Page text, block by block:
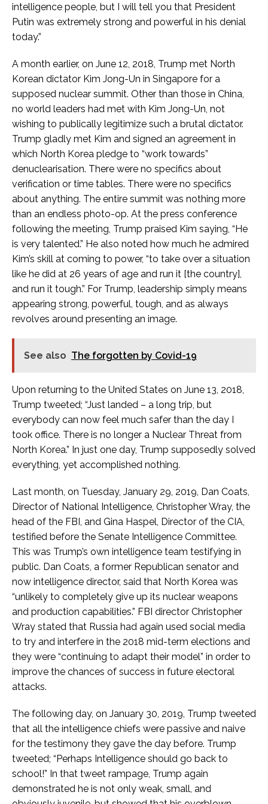
intelligence people, but I will tell you that President
Putin was extremely strong and powerful in his denial
today.”
A month earlier, on June 12, 2018, Trump met North
Korean dictator Kim Jong-Un in Singapore for a
supposed nuclear summit. Other than those in China,
no world leaders had met with Kim Jong-Un, not
wishing to publically legitimize such a brutal dictator.
Trump gladly met Kim and signed an agreement in
which North Korea pledge to “work towards”
denuclearisation. There were no specifics about
verification or time tables. There were no specifics
about anything. The entire summit was nothing more
than an endless photo-op. At the press conference
following the meeting, Trump praised Kim saying, “He
is very talented.” He also noted how much he admired
Kim’s skill at coming to power, “to take over a situation
like he did at 26 years of age and run it [the country],
and run it tough.” For Trump, leadership simply means
appearing strong, powerful, tough, and as always
revolves around presenting an image.
See also The forgotten by Covid-19
Upon returning to the United States on June 13, 2018,
Trump tweeted; “Just landed – a long trip, but
everybody can now feel much safer than the day I
took office. There is no longer a Nuclear Threat from
North Korea.” In just one day, Trump supposedly solved
everything, yet accomplished nothing.
Last month, on Tuesday, January 29, 2019, Dan Coats,
Director of National Intelligence, Christopher Wray, the
head of the FBI, and Gina Haspel, Director of the CIA,
testified before the Senate Intelligence Committee.
This was Trump’s own intelligence team testifying in
public. Dan Coats, a former Republican senator and
now intelligence director, said that North Korea was
“unlikely to completely give up its nuclear weapons
and production capabilities.” FBI director Christopher
Wray stated that Russia had again used social media
to try and interfere in the 2018 mid-term elections and
they were “continuing to adapt their model” in order to
improve the chances of success in future electoral
attacks.
The following day, on January 30, 2019, Trump tweeted
that all the intelligence chiefs were passive and naive
for the testimony they gave the day before. Trump
tweeted; “Perhaps Intelligence should go back to
school!” In that tweet rampage, Trump again
demonstrated he is not only weak, small, and